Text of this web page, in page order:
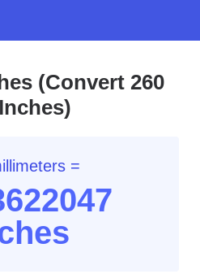
(Convert 260
=
622047